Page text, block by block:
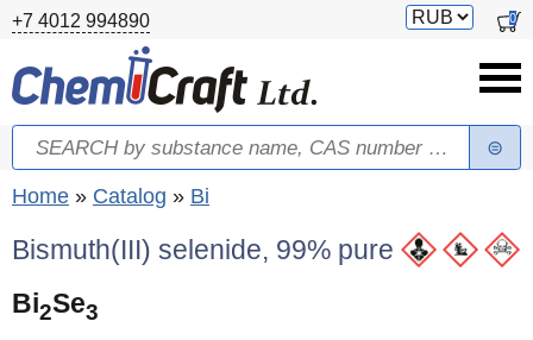
Skip to main content
+7 4012 994890
Switch
0
Search form
Search
You are here
Home » Catalog » Bi
Bismuth(III) selenide, 99% pure
Bi2Se3